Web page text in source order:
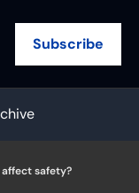
Subscribe
safety?